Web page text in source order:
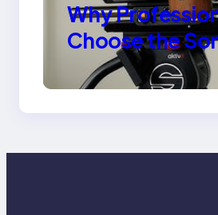
Why
Choose the
Venice Camera